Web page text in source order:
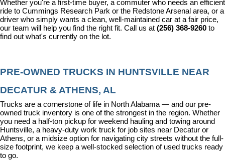
Whether you're a first-time buyer, a commuter who needs an efficient
ride to Cummings Research Park or the Redstone Arsenal area, or a
driver who simply wants a clean, well-maintained car at a fair price,
our team will help you find the right fit. Call us at (256) 368-9260 to
find out what's currently on the lot.
PRE-OWNED TRUCKS IN HUNTSVILLE NEAR
DECATUR & ATHENS, AL
Trucks are a cornerstone of life in North Alabama — and our pre-
owned truck inventory is one of the strongest in the region. Whether
you need a half-ton pickup for weekend hauling and towing around
Huntsville, a heavy-duty work truck for job sites near Decatur or
Athens, or a midsize option for navigating city streets without the full-
size footprint, we keep a well-stocked selection of used trucks ready
to go.